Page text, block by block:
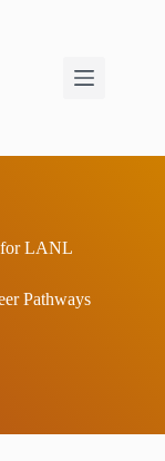
for LANL
Pathways